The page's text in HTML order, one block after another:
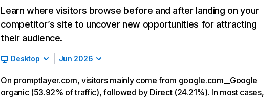
Learn where visitors browse before and after landing on your
competitor’s site to uncover new opportunities for attracting
their audience.
Desktop Jun 2026
On promptlayer.com, visitors mainly come from google.com__Google
organic (53.92% of traffic), followed by Direct (24.21%). In most cases,